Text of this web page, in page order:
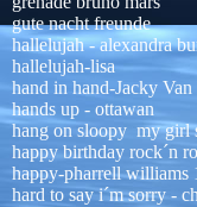
gute nacht freunde
hallelujah - alexandra
hallelujah-lisa
hand in hand-Jacky
hands up - ottawan
hang on sloopy my girl
happy birthday rock´n
happy-pharrell williams
hard to say i´m sorry -